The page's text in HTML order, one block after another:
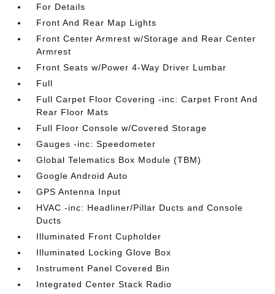
For Details
Front And Rear Map Lights
Front Center Armrest w/Storage and Rear Center
Armrest
Front Seats w/Power 4-Way Driver Lumbar
Full
Full Carpet Floor Covering -inc: Carpet Front And
Rear Floor Mats
Full Floor Console w/Covered Storage
Gauges -inc: Speedometer
Global Telematics Box Module (TBM)
Google Android Auto
GPS Antenna Input
HVAC -inc: Headliner/Pillar Ducts and Console
Ducts
Illuminated Front Cupholder
Illuminated Locking Glove Box
Instrument Panel Covered Bin
Integrated Center Stack Radio